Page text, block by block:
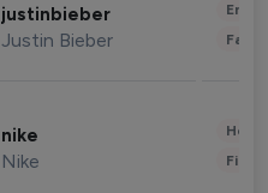
justinbieber
Justin Bieber
nike
Nike